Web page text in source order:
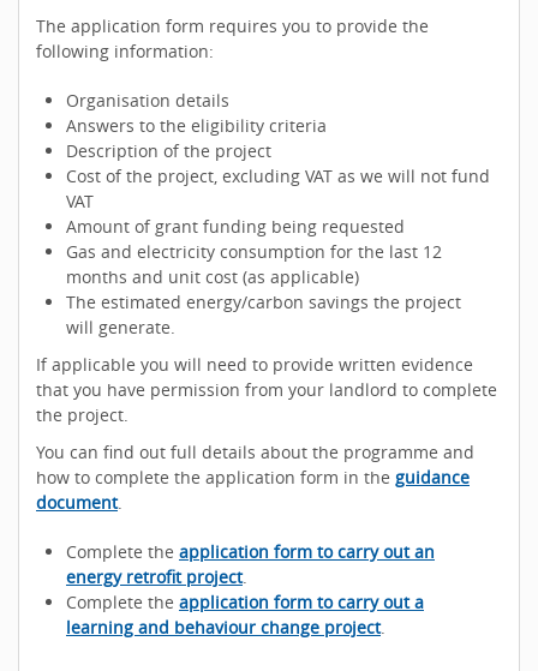
The application form requires you to provide the
following information:
Organisation details
Answers to the eligibility criteria
Description of the project
Cost of the project, excluding VAT as we will not fund
VAT
Amount of grant funding being requested
Gas and electricity consumption for the last 12
months and unit cost (as applicable)
The estimated energy/carbon savings the project
will generate.
If applicable you will need to provide written evidence
that you have permission from your landlord to complete
the project.
You can find out full details about the programme and
how to complete the application form in the guidance
document.
Complete the application form to carry out an
energy retrofit project.
Complete the application form to carry out a
learning and behaviour change project.